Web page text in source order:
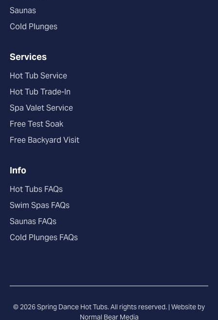
Saunas
Cold Plunges
Services
Hot Tub Service
Hot Tub Trade-In
Spa Valet Service
Free Test Soak
Free Backyard Visit
Info
Hot Tubs FAQs
Swim Spas FAQs
Saunas FAQs
Cold Plunges FAQs
© 2026 Spring Dance Hot Tubs. All rights reserved. | Website by
Normal Bear Media